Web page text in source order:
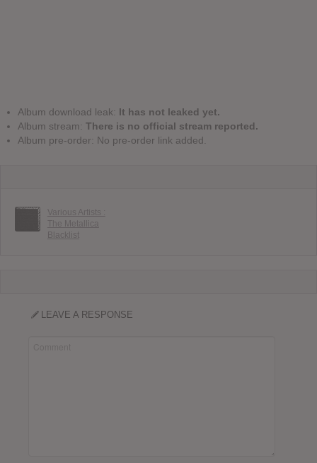
Album download leak: It has not leaked yet.
Album stream: There is no official stream reported.
Album pre-order: No pre-order link added.
Various Artists :
The Metallica
Blacklist
LEAVE A RESPONSE